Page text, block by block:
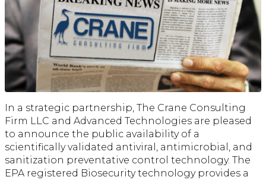
In a strategic partnership, The Crane Consulting
Firm LLC and Advanced Technologies are pleased
to announce the public availability of a
scientifically validated antiviral, antimicrobial, and
sanitization preventative control technology. The
EPA registered Biosecurity technology provides a